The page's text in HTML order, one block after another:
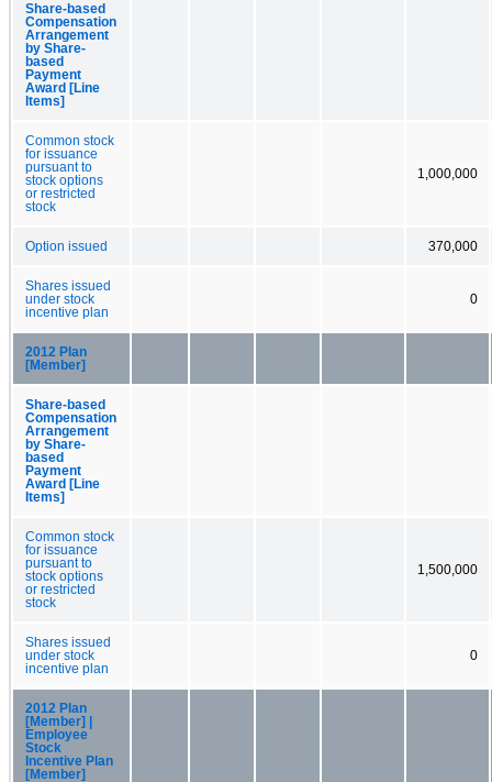
Share-based
Compensation
Arrangement
by Share-
based
Payment
Award [Line
Items]
Common stock
for issuance
pursuant to
stock options
or restricted
stock
1,000,000
Option issued 370,000
Shares issued
under stock
incentive plan
0
2012 Plan
[Member]
Share-based
Compensation
Arrangement
by Share-
based
Payment
Award [Line
Items]
Common stock
for issuance
pursuant to
stock options
or restricted
stock
1,500,000
Shares issued
under stock
incentive plan
0
2012 Plan
[Member] |
Employee
Stock
Incentive Plan
[Member]